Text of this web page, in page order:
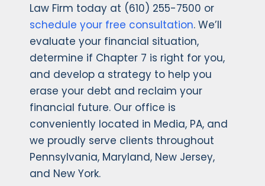
Law Firm today at (610) 255-7500 or
schedule your free consultation. We’ll
evaluate your financial situation,
determine if Chapter 7 is right for you,
and develop a strategy to help you
erase your debt and reclaim your
financial future. Our office is
conveniently located in Media, PA, and
we proudly serve clients throughout
Pennsylvania, Maryland, New Jersey,
and New York.